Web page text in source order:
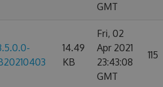
GMT
14.49
KB
Fri, 02
Apr 2021
23:43:08
GMT
115